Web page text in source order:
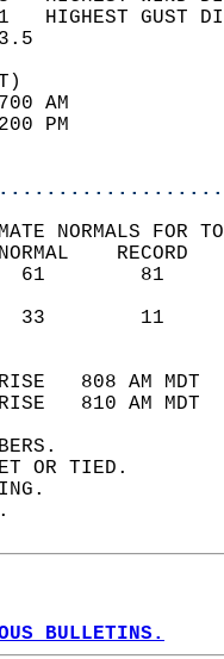
31   HIGHEST
78
20
NORMALS FOR
808 AM
810 AM
OR TIED.
BULLETINS.